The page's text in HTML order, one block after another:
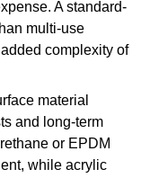
A standard-
multi-use
complexity of
material
and long-term
or EPDM
while acrylic